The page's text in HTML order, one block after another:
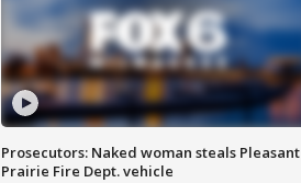
Prosecutors: Naked woman steals Pleasant
Prairie Fire Dept. vehicle